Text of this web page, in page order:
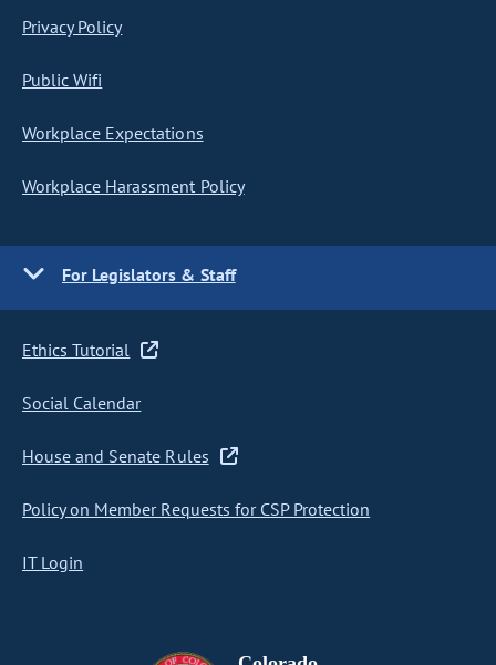
Privacy Policy
Public Wifi
Workplace Expectations
Workplace Harassment Policy
For Legislators & Staff
Ethics Tutorial
Social Calendar
House and Senate Rules
Policy on Member Requests for CSP Protection
IT Login